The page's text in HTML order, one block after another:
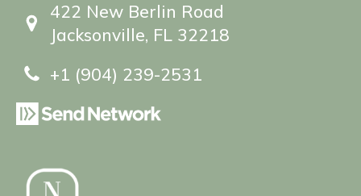
422 New Berlin Road
Jacksonville, FL 32218
+1 (904) 239-2531